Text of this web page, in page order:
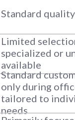
Standard
Limited
specialized or
available
Standard
only during
tailored to
needs